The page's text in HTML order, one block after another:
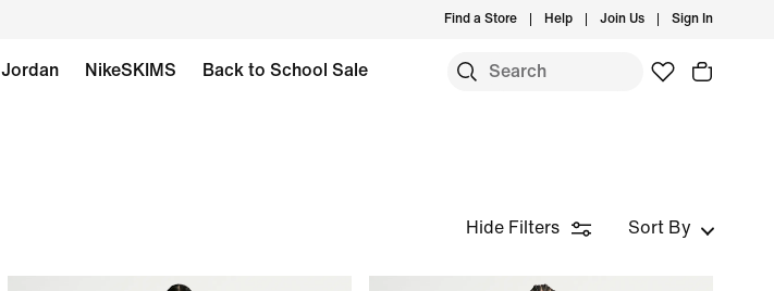
Find a Store Help Join Us Sign In
Jordan NikeSKIMS Back to School Sale
Hide Filters Sort By